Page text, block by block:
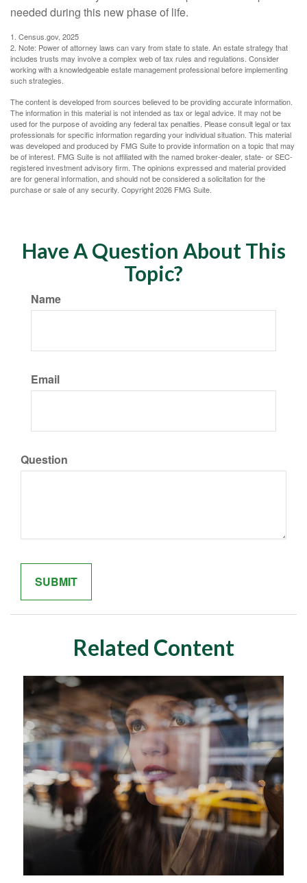
needed during this new phase of life.
1. Census.gov, 2025
2. Note: Power of attorney laws can vary from state to state. An estate strategy that
includes trusts may involve a complex web of tax rules and regulations. Consider
working with a knowledgeable estate management professional before implementing
such strategies.
The content is developed from sources believed to be providing accurate information.
The information in this material is not intended as tax or legal advice. It may not be
used for the purpose of avoiding any federal tax penalties. Please consult legal or tax
professionals for specific information regarding your individual situation. This material
was developed and produced by FMG Suite to provide information on a topic that may
be of interest. FMG Suite is not affiliated with the named broker-dealer, state- or SEC-
registered investment advisory firm. The opinions expressed and material provided
are for general information, and should not be considered a solicitation for the
purchase or sale of any security. Copyright2026 FMG Suite.
Have A Question About This
Topic?
Name
Email
Question
Related Content